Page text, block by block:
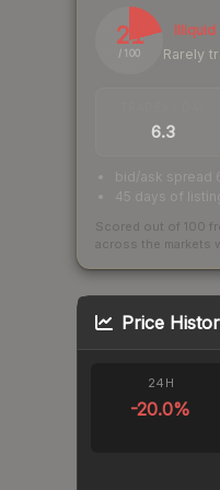
21
/ 100
Illiquid
Rarely
6.3
bid/ask spread
45 days of
Scored out of 100
across the markets
Price
24H
-20.0%